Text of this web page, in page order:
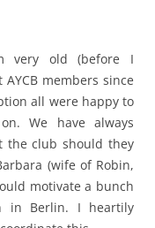
very old (before I
members since
all were happy to
We have always
the club should they
(wife of Robin,
motivate a bunch
in Berlin. I heartily